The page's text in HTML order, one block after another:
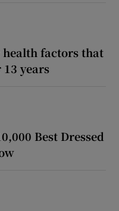
factors that
years
Best Dressed